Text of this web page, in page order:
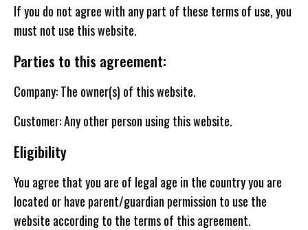
If you do not agree with any part of these terms of use, you
must not use this website.
Parties to this agreement:
Company: The owner(s) of this website.
Customer: Any other person using this website.
Eligibility
You agree that you are of legal age in the country you are
located or have parent/guardian permission to use the
website according to the terms of this agreement.